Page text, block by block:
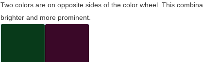
Two colors are on opposite sides of the color wheel. This
brighter and more prominent.